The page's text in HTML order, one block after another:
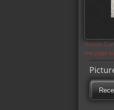
Notice:
the page